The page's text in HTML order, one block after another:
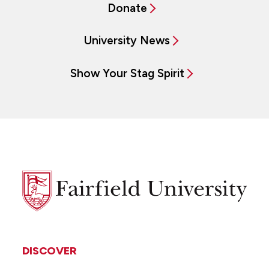
Donate
University News
Show Your Stag Spirit
Fairfield
University
DISCOVER